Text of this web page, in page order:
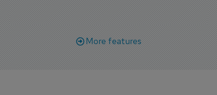
More features